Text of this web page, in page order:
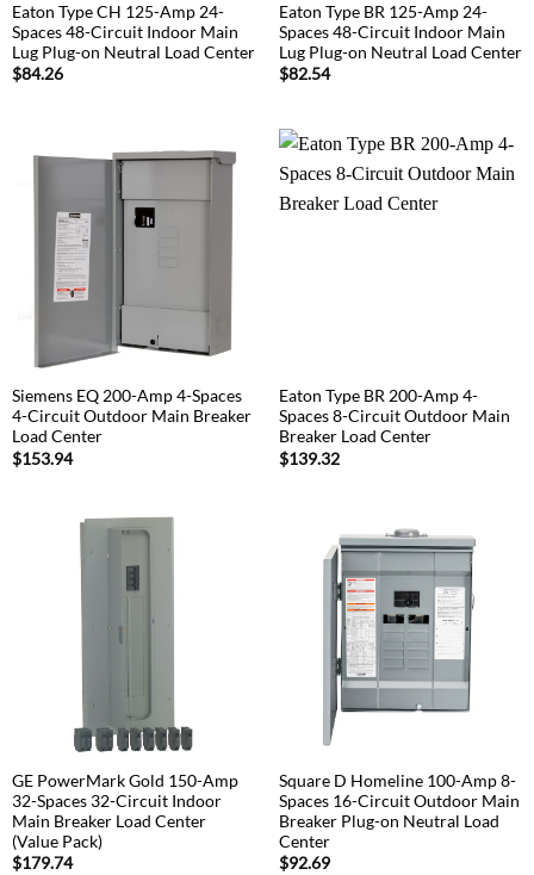
Eaton Type CH 125-Amp 24-
Spaces 48-Circuit Indoor Main
Lug Plug-on Neutral Load Center
$84.26
Eaton Type BR 125-Amp 24-
Spaces 48-Circuit Indoor Main
Lug Plug-on Neutral Load Center
$82.54
Siemens EQ 200-Amp 4-Spaces
4-Circuit Outdoor Main Breaker
Load Center
$153.94
Eaton Type BR 200-Amp 4-
Spaces 8-Circuit Outdoor Main
Breaker Load Center
$139.32
GE PowerMark Gold 150-Amp
32-Spaces 32-Circuit Indoor
Main Breaker Load Center
(Value Pack)
$179.74
Square D Homeline 100-Amp 8-
Spaces 16-Circuit Outdoor Main
Breaker Plug-on Neutral Load
Center
$92.69